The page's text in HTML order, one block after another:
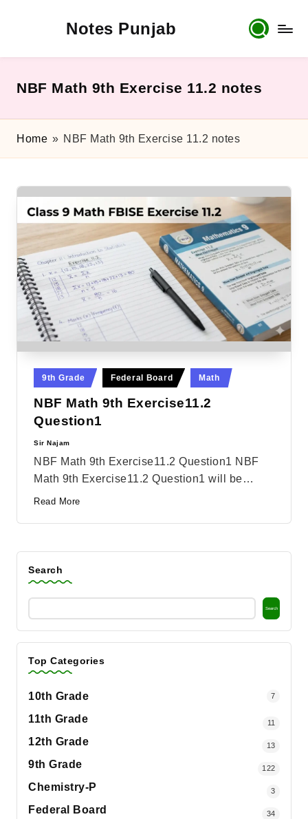
Notes Punjab
10th
Board
Notes,
&
Solutions
NBF Math 9th Exercise 11.2 notes
Home » NBF Math 9th Exercise 11.2 notes
Posted
9th Grade Federal Board Math
NBF Math 9th Exercise11.2
Question1
Posted
Sir Najam
NBF Math 9th Exercise11.2 Question1 NBF
Math 9th Exercise11.2 Question1 will be…
Read More
Search
Search
Top Categories
10th Grade 7
11th Grade 11
12th Grade 13
9th Grade 122
Chemistry-P 3
Federal Board 34